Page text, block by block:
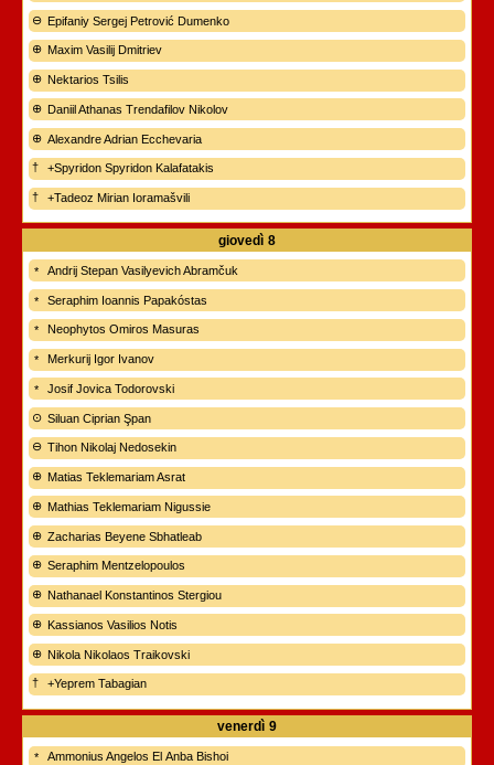
Epifaniy Sergej Petrović Dumenko
Maxim Vasilij Dmitriev
Nektarios Tsilis
Daniil Athanas Trendafilov Nikolov
Alexandre Adrian Ecchevaria
+Spyridon Spyridon Kalafatakis
+Tadeoz Mirian Ioramašvili
giovedì 8
Andrij Stepan Vasilyevich Abramčuk
Seraphim Ioannis Papakóstas
Neophytos Omiros Masuras
Merkurij Igor Ivanov
Josif Jovica Todorovski
Siluan Ciprian Şpan
Tihon Nikolaj Nedosekin
Matias Teklemariam Asrat
Mathias Teklemariam Nigussie
Zacharias Beyene Sbhatleab
Seraphim Mentzelopoulos
Nathanael Konstantinos Stergiou
Kassianos Vasilios Notis
Nikola Nikolaos Traikovski
+Yeprem Tabagian
venerdì 9
Ammonius Angelos El Anba Bishoi